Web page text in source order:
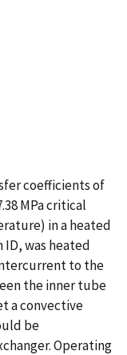
coefficients of
MPa critical
in a heated
ID, was heated
to the
the inner tube
a convective
be
Operating